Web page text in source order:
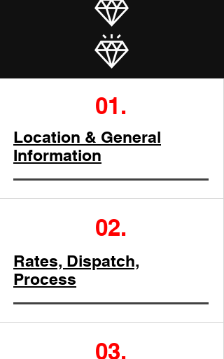
01.
Location & General
Information
02.
Rates, Dispatch,
Process
03.